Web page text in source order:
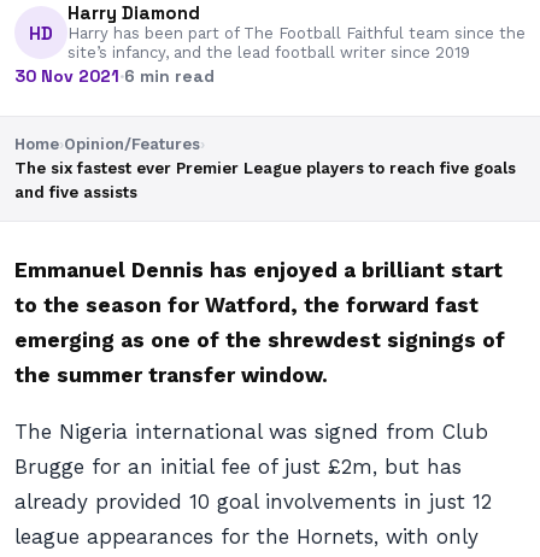
HD
Harry Diamond
Harry has been part of The Football Faithful team since the
site’s infancy, and the lead football writer since 2019
30 Nov 2021·6 min read
Home›Opinion/Features›
The six fastest ever Premier League players to reach five goals
and five assists
Emmanuel Dennis has enjoyed a brilliant start
to the season for Watford, the forward fast
emerging as one of the shrewdest signings of
the summer transfer window.
The Nigeria international was signed from Club
Brugge for an initial fee of just £2m, but has
already provided 10 goal involvements in just 12
league appearances for the Hornets, with only